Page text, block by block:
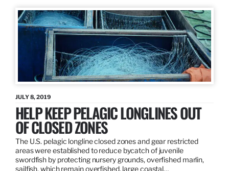
JULY 8, 2019
HELP KEEP PELAGIC LONGLINES OUT
OF CLOSED ZONES
The U.S. pelagic longline closed zones and gear restricted
areas were established to reduce bycatch of juvenile
swordfish by protecting nursery grounds, overfished marlin,
sailfish, which remain overfished, large coastal…